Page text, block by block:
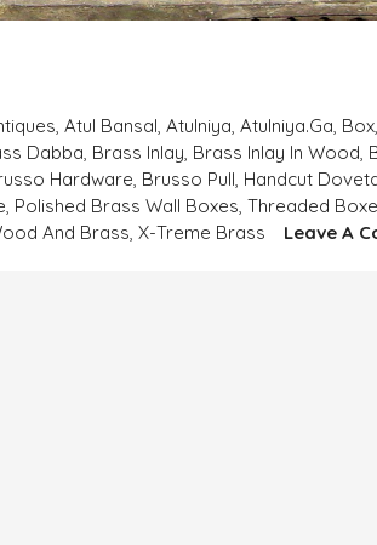
,Atul Bansal,Atulniya,Atulniya.ga, Box,
Dabba, Brass Inlay, Brass Inlay In Wood,
Hardware, Brusso Pull, Handcut
, Polished Brass Wall Boxes,Threaded
And Brass,X-Treme Brass Leave A